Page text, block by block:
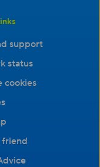
support
status
cookies
friend